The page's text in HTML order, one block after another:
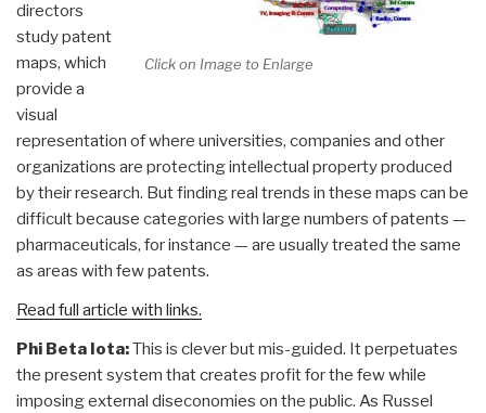
Click on Image to Enlarge
directors
study patent
maps, which
provide a
visual
representation of where universities, companies and other
organizations are protecting intellectual property produced
by their research. But finding real trends in these maps can be
difficult because categories with large numbers of patents —
pharmaceuticals, for instance — are usually treated the same
as areas with few patents.
Read full article with links.
Phi Beta Iota:This is clever but mis-guided. It perpetuates
the present system that creates profit for the few while
imposing external diseconomies on the public. As Russel